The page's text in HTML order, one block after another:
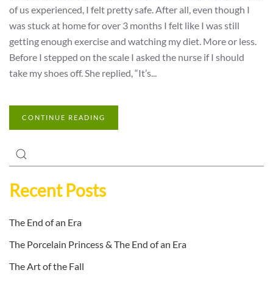
of us experienced, I felt pretty safe. After all, even though I
was stuck at home for over 3 months I felt like I was still
getting enough exercise and watching my diet. More or less.
Before I stepped on the scale I asked the nurse if I should
take my shoes off. She replied, “It’s...
CONTINUE READING
Recent Posts
The End of an Era
The Porcelain Princess & The End of an Era
The Art of the Fall